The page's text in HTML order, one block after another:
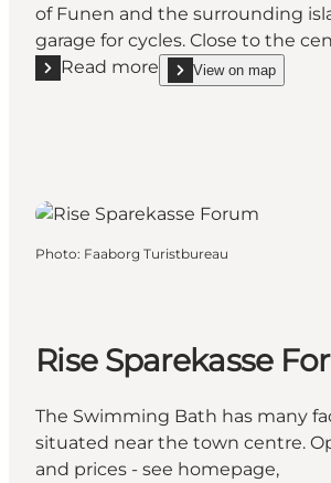
of Funen and the surrounding
garage for cycles. Close to the
Read more
Read more "Swimming bath -
View on map
show Swimming bath -
Photo: Faaborg Turistbureau
Rise Sparekasse
The Swimming Bath has many
situated near the town centre.
and prices - see homepage,